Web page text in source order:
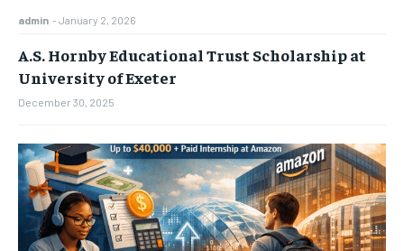
admin - January 2, 2026
A.S. Hornby Educational Trust Scholarship at
University of Exeter
December 30, 2025